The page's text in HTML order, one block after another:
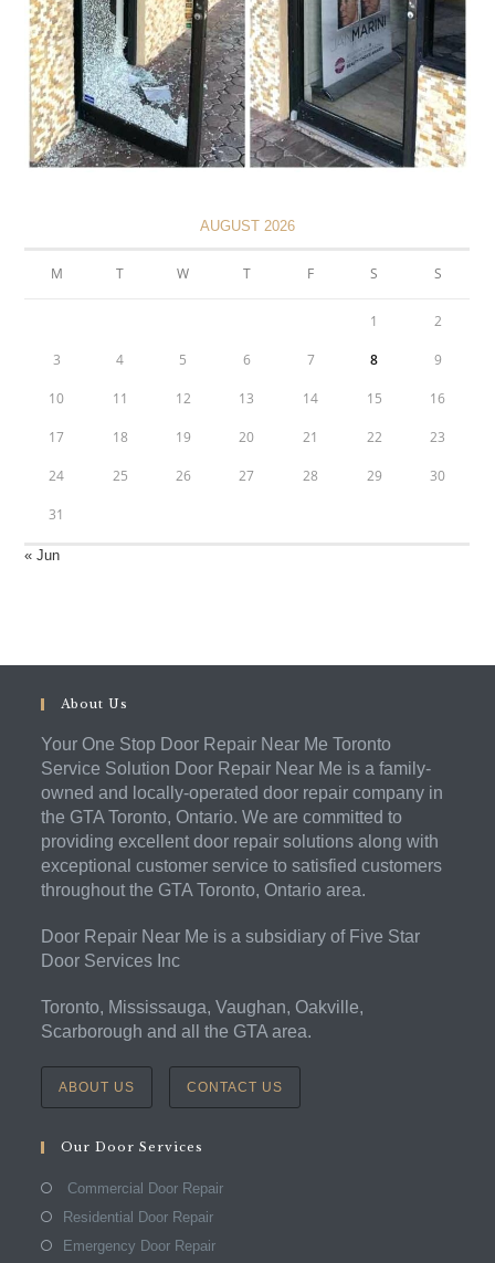
AUGUST 2026
M T W T F S S
1 2
3 4 5 6 7 8 9
10 11 12 13 14 15 16
17 18 19 20 21 22 23
24 25 26 27 28 29 30
31
« Jun
About Us
Your One Stop Door Repair Near Me Toronto
Service Solution Door Repair Near Me is a family-
owned and locally-operated door repair company in
the GTA Toronto, Ontario. We are committed to
providing excellent door repair solutions along with
exceptional customer service to satisfied customers
throughout the GTA Toronto, Ontario area.
Door Repair Near Me is a subsidiary of Five Star
Door Services Inc
Toronto, Mississauga, Vaughan, Oakville,
Scarborough and all the GTA area.
ABOUT US CONTACT US
Our Door Services
Commercial Door Repair
Residential Door Repair
Emergency Door Repair